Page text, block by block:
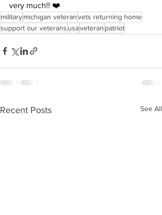
very much!! ❤️
militarymichigan veteranvets returning home
support our veterans usaveteran patriot
Recent Posts See All